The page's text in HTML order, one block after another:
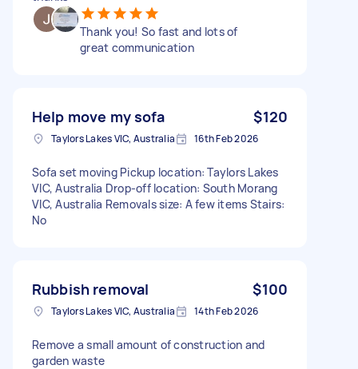
Thank you! So fast and lots of
great communication
Help move my sofa $120
Taylors Lakes VIC, Australia 16th Feb 2026
Sofa set moving Pickup location: Taylors Lakes
VIC, Australia Drop-off location: South Morang
VIC, Australia Removals size: A few items Stairs:
No
Rubbish removal $100
Taylors Lakes VIC, Australia 14th Feb 2026
Remove a small amount of construction and
garden waste